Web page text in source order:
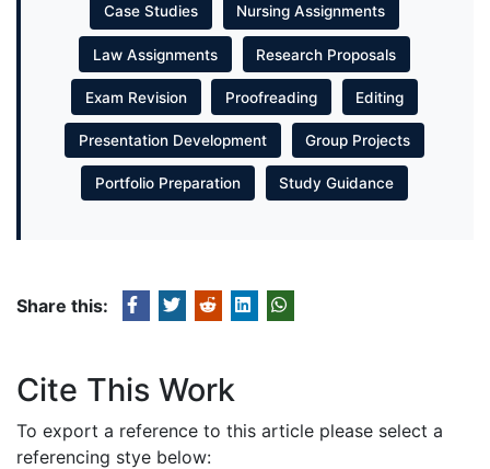
Case Studies Nursing Assignments
Law Assignments Research Proposals
Exam Revision Proofreading Editing
Presentation Development Group Projects
Portfolio Preparation Study Guidance
Share this:
Cite This Work
To export a reference to this article please select a
referencing stye below: